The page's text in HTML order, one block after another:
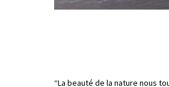
“La beauté de la nature nous